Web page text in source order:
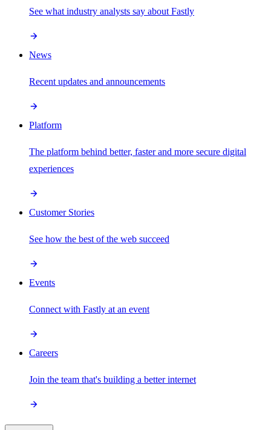
See what industry analysts say about Fastly
News
Recent updates and announcements
Platform
The platform behind better, faster and more secure digital
experiences
Customer Stories
See how the best of the web succeed
Events
Connect with Fastly at an event
Careers
Join the team that's building a better internet